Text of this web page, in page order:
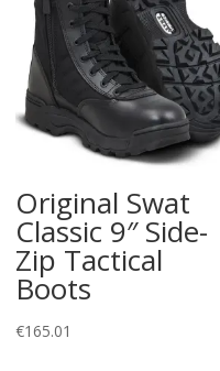
Original Swat
Classic 9″ Side-
Zip Tactical
Boots
€165.01